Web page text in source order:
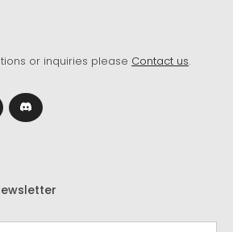
or inquiries please Contact us.